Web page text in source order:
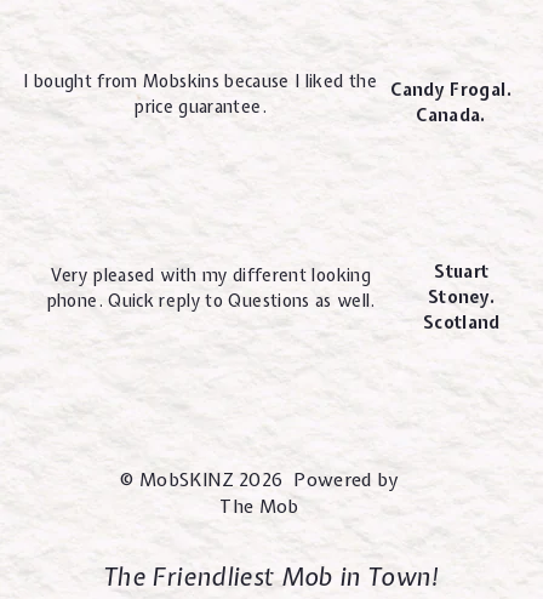
I bought from Mobskins because I liked the
price guarantee.
Candy Frogal.
Canada.
Very pleased with my different looking
phone. Quick reply to Questions as well.
Stuart
Stoney.
Scotland
© MobSKINZ 2026 Powered by
The Mob
The Friendliest Mob in Town!